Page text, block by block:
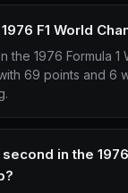
F1 World
the 1976 Formula 1
69 points and 6
in the 1976